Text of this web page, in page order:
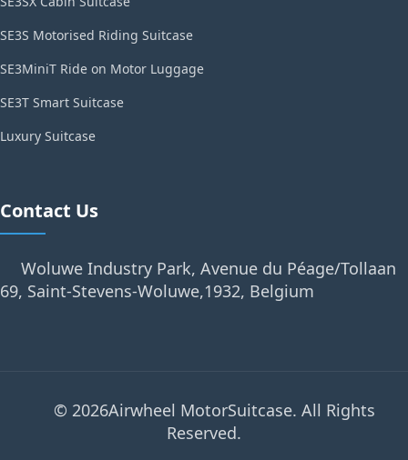
SE3S Motorised Riding Suitcase
SE3MiniT Ride on Motor Luggage
SE3T Smart Suitcase
Luxury Suitcase
Contact Us
Woluwe Industry Park, Avenue du Péage/Tollaan
69, Saint-Stevens-Woluwe,1932, Belgium
© 2026Airwheel MotorSuitcase. All Rights
Reserved.